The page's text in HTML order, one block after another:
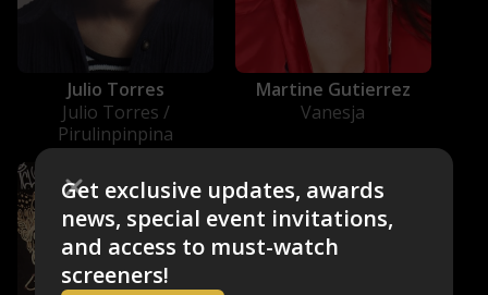
Get exclusive updates, awards
news, special event invitations,
and access to must-watch
screeners!
Julio Torres
Julio Torres /
Pirulinpinpina
Martine Gutierrez
Vanesja